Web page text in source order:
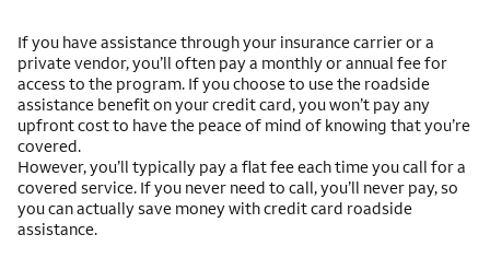
If you have assistance through your insurance carrier or a
private vendor, you’ll often pay a monthly or annual fee for
access to the program. If you choose to use the roadside
assistance benefit on your credit card, you won’t pay any
upfront cost to have the peace of mind of knowing that you’re
covered.
However, you’ll typically pay a flat fee each time you call for a
covered service. If you never need to call, you’ll never pay, so
you can actually save money with credit card roadside
assistance.